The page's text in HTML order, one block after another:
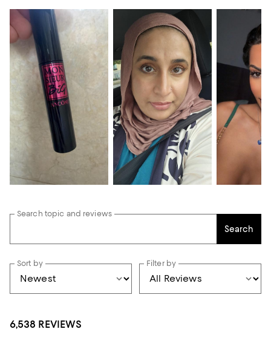
Search topic and reviews
Search
Sort by Filter by
6,538 REVIEWS